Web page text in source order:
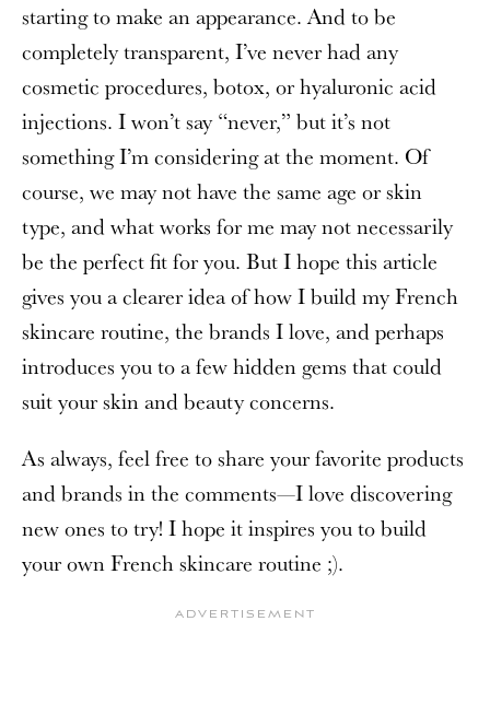
starting to make an appearance. And to be
completely transparent, I’ve never had any
cosmetic procedures, botox, or hyaluronic acid
injections. I won’t say “never,” but it’s not
something I’m considering at the moment. Of
course, we may not have the same age or skin
type, and what works for me may not necessarily
be the perfect fit for you. But I hope this article
gives you a clearer idea of how I build my French
skincare routine, the brands I love, and perhaps
introduces you to a few hidden gems that could
suit your skin and beauty concerns.
As always, feel free to share your favorite products
and brands in the comments—I love discovering
new ones to try! I hope it inspires you to build
your own French skincare routine ;).